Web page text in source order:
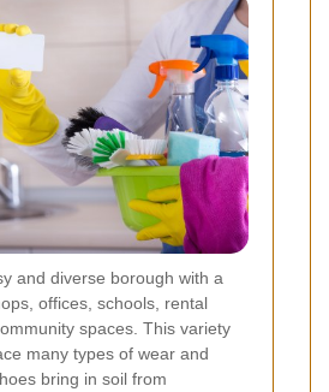
and diverse borough with a
offices, schools, rental
spaces. This variety
many types of wear and
bring in soil from